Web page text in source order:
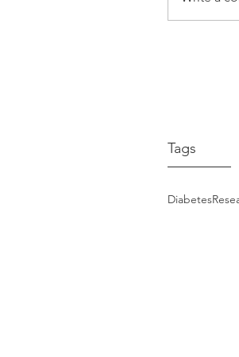
Tags
Diabetes